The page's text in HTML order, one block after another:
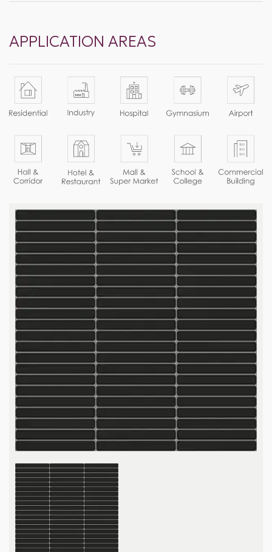
APPLICATION AREAS